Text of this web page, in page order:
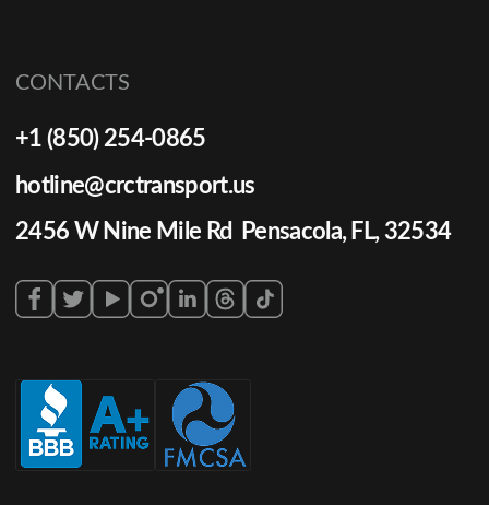
CONTACTS
+1 (850) 254-0865
hotline@crctransport.us
2456 W Nine Mile Rd Pensacola, FL, 32534